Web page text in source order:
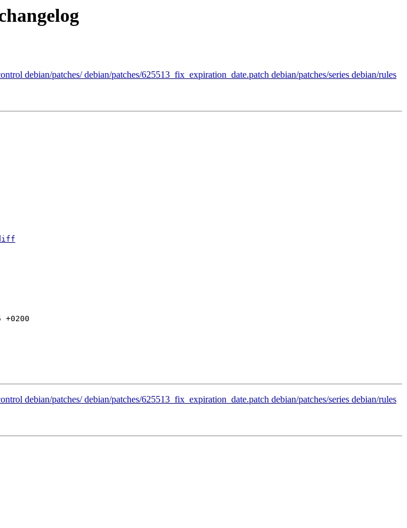
debian/patches/ debian/patches/625513_fix_expiration_date.patch debian/patches/series debian/rules
debian/patches/ debian/patches/625513_fix_expiration_date.patch debian/patches/series debian/rules